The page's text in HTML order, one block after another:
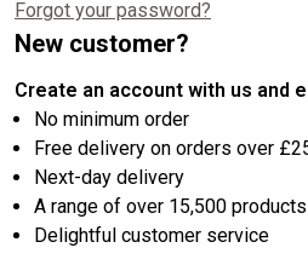
Forgot your password?
New customer?
Create an account with us and
No minimum order
Free delivery on orders over
Next-day delivery
A range of over 15,500 products
Delightful customer service